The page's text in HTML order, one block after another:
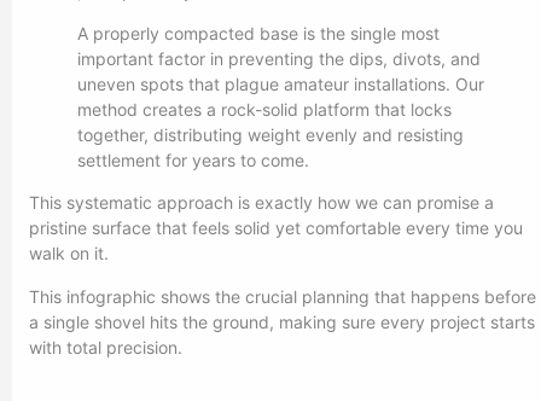
A properly compacted base is the single most
important factor in preventing the dips, divots, and
uneven spots that plague amateur installations. Our
method creates a rock-solid platform that locks
together, distributing weight evenly and resisting
settlement for years to come.
This systematic approach is exactly how we can promise a
pristine surface that feels solid yet comfortable every time you
walk on it.
This infographic shows the crucial planning that happens before
a single shovel hits the ground, making sure every project starts
with total precision.